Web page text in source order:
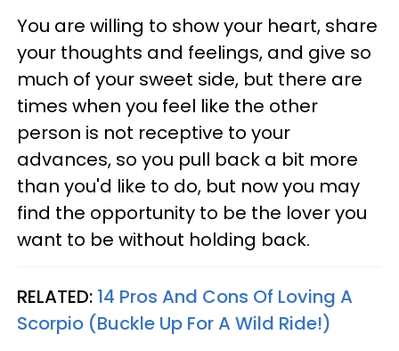
You are willing to show your heart, share
your thoughts and feelings, and give so
much of your sweet side, but there are
times when you feel like the other
person is not receptive to your
advances, so you pull back a bit more
than you'd like to do, but now you may
find the opportunity to be the lover you
want to be without holding back.
RELATED: 14 Pros And Cons Of Loving A
Scorpio (Buckle Up For A Wild Ride!)